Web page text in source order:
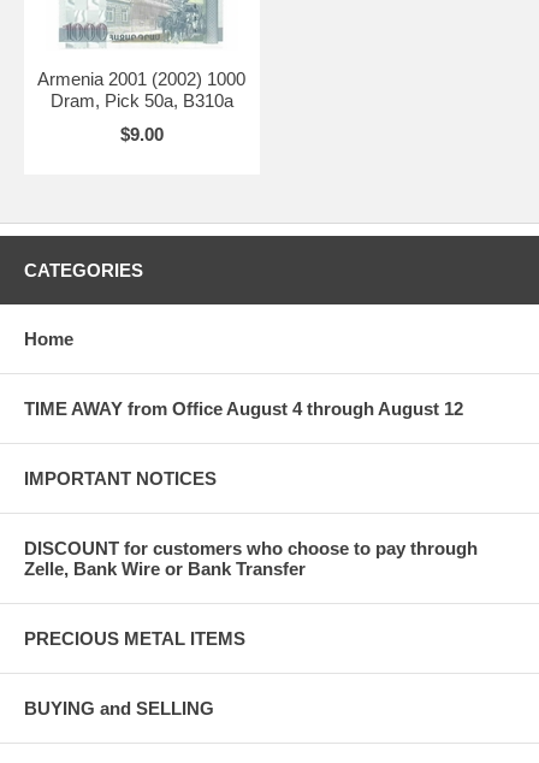
Armenia 2001 (2002) 1000
Dram, Pick 50a, B310a
$9.00
CATEGORIES
Home
TIME AWAY from Office August 4 through August 12
IMPORTANT NOTICES
DISCOUNT for customers who choose to pay through
Zelle, Bank Wire or Bank Transfer
PRECIOUS METAL ITEMS
BUYING and SELLING